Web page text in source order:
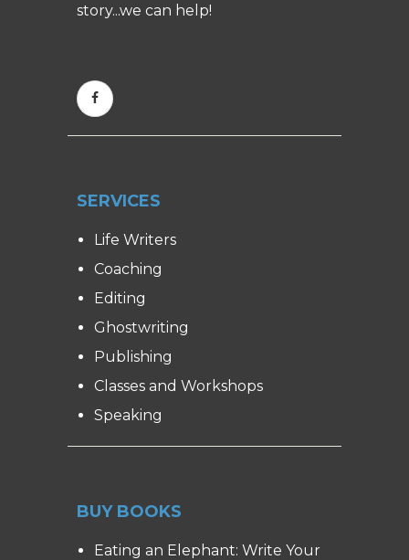
story...we can help!
SERVICES
Life Writers
Coaching
Editing
Ghostwriting
Publishing
Classes and Workshops
Speaking
BUY BOOKS
Eating an Elephant: Write Your